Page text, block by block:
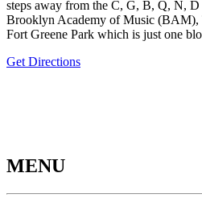
steps away from the C, G, B, Q, N,
Brooklyn Academy of Music (BAM),
Fort Greene Park which is just one
Get Directions
MENU